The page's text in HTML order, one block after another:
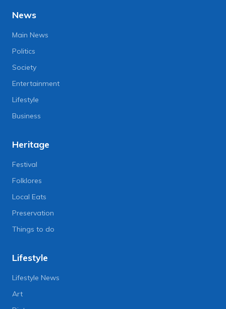
News
Main News
Politics
Society
Entertainment
Lifestyle
Business
Heritage
Festival
Folklores
Local Eats
Preservation
Things to do
Lifestyle
Lifestyle News
Art